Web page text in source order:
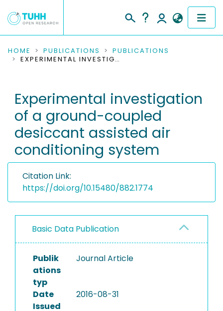
COMMUNITIES & COLLECTIONS
RESEARCH DATA
PEOPLE
INSTITUTIONS
HOME PUBLICATIONS
PUBLICATIONS
EXPERIMENTAL INVESTIGATION OF A GROUND-COUPLED DESICCANT ASSISTED AIR CONDITIONING SYSTEM
Experimental investigation
of a ground-coupled
desiccant assisted air
conditioning system
Citation Link:
https://doi.org/10.15480/882.1774
Basic Data Publication
Publik
ations
typ
Journal Article
Date
Issued
2016-08-31